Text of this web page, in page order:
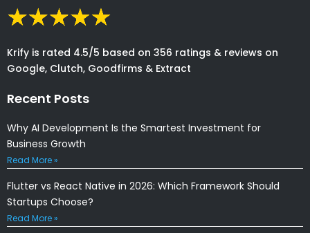
Krify is rated 4.5/5 based on 356 ratings & reviews on
Google, Clutch, Goodfirms & Extract
Recent Posts
Why AI Development Is the Smartest Investment for
Business Growth
Read More »
Flutter vs React Native in 2026: Which Framework Should
Startups Choose?
Read More »